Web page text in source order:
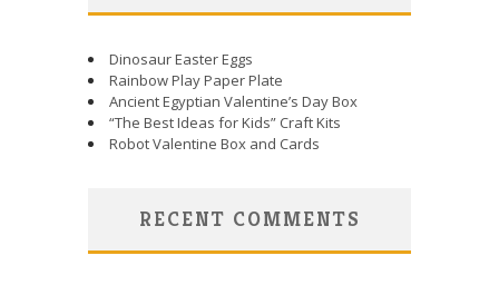
Dinosaur Easter Eggs
Rainbow Play Paper Plate
Ancient Egyptian Valentine’s Day Box
“The Best Ideas for Kids” Craft Kits
Robot Valentine Box and Cards
RECENT COMMENTS